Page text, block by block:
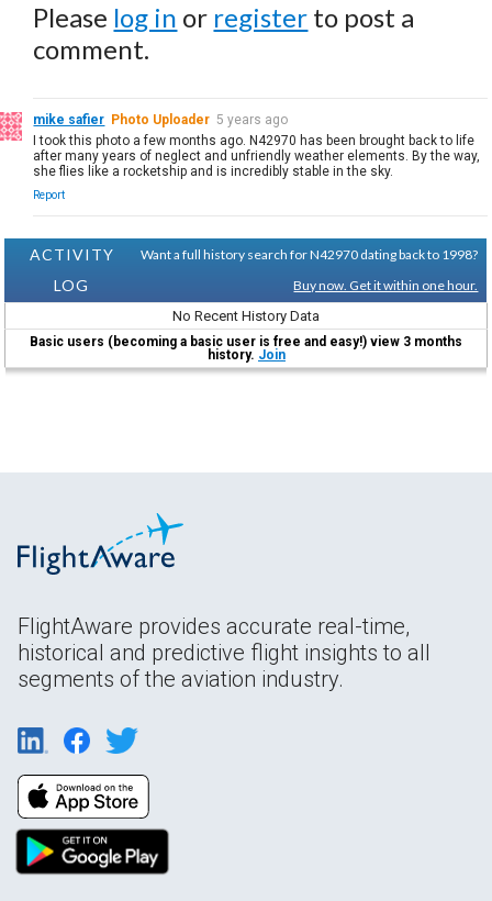
Please log in or register to post a
comment.
mike safier Photo Uploader 5 years ago
I took this photo a few months ago. N42970 has been brought back to life
after many years of neglect and unfriendly weather elements. By the way,
she flies like a rocketship and is incredibly stable in the sky.
Report
ACTIVITY
LOG
Want a full history search for N42970 dating back to 1998?
Buy now. Get it within one hour.
No Recent History Data
Basic users (becoming a basic user is free and easy!) view 3 months
history. Join
FlightAware provides accurate real-time,
historical and predictive flight insights to all
segments of the aviation industry.